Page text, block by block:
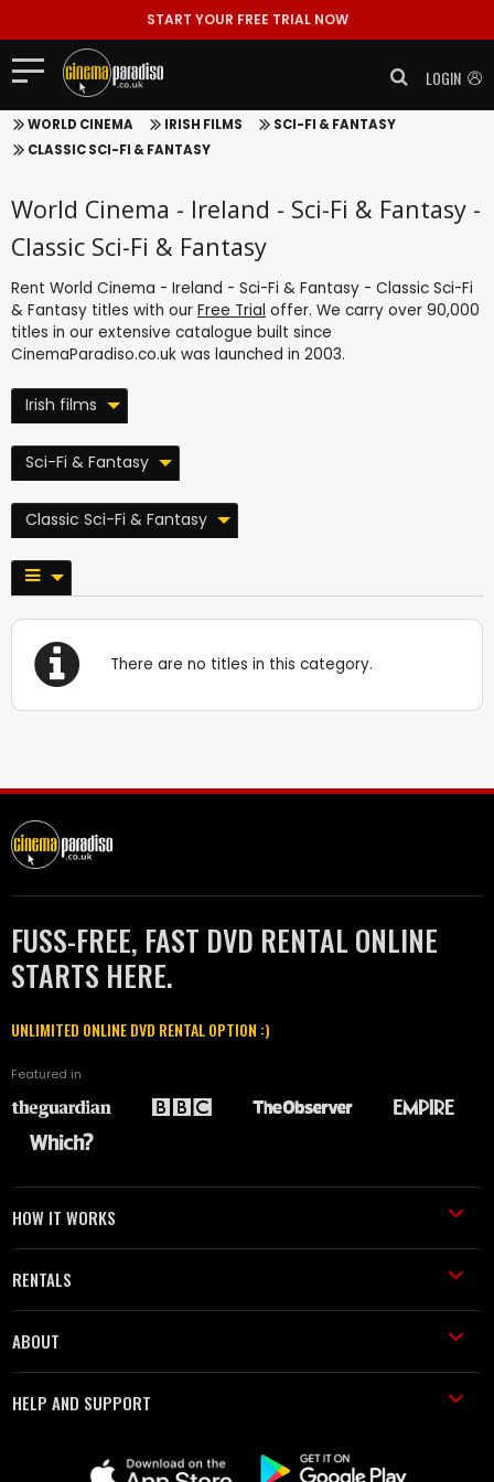
START YOUR FREE TRIAL NOW
LOGIN
WORLD CINEMA IRISH FILMS
SCI-FI & FANTASY
CLASSIC SCI-FI & FANTASY
World Cinema - Ireland - Sci-Fi & Fantasy -
Classic Sci-Fi & Fantasy
Rent World Cinema - Ireland - Sci-Fi & Fantasy - Classic Sci-Fi
& Fantasy titles with our Free Trial offer. We carry over 90,000
titles in our extensive catalogue built since
CinemaParadiso.co.uk was launched in 2003.
Irish films
Sci-Fi & Fantasy
Classic Sci-Fi & Fantasy
There are no titles in this category.
FUSS-FREE, FAST DVD RENTAL ONLINE
STARTS HERE.
UNLIMITED ONLINE DVD RENTAL OPTION :)
Featured in
HOW IT WORKS
RENTALS
ABOUT
HELP AND SUPPORT